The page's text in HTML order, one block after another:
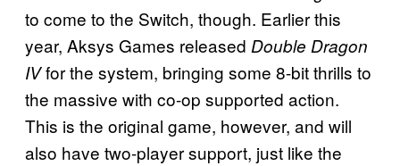
to come to the Switch, though. Earlier this
year, Aksys Games released Double Dragon
IVfor the system, bringing some 8-bit thrills to
the massive with co-op supported action.
This is the original game, however, and will
also have two-player support, just like the